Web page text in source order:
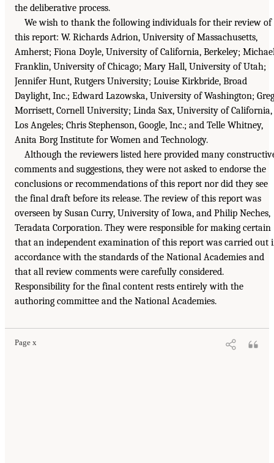
the deliberative process.
We wish to thank the following individuals for their review of
this report: W. Richards Adrion, University of Massachusetts,
Amherst; Fiona Doyle, University of California, Berkeley;
Franklin, University of Chicago; Mary Hall, University of Utah;
Jennifer Hunt, Rutgers University; Louise Kirkbride, Broad
Daylight, Inc.; Edward Lazowska, University of Washington; Greg
Morrisett, Cornell University; Linda Sax, University of California,
Los Angeles; Chris Stephenson, Google, Inc.; and Telle Whitney,
Anita Borg Institute for Women and Technology.
Although the reviewers listed here provided many
comments and suggestions, they were not asked to endorse the
conclusions or recommendations of this report nor did they see
the final draft before its release. The review of this report was
overseen by Susan Curry, University of Iowa, and Philip Neches,
Teradata Corporation. They were responsible for making certain
that an independent examination of this report was carried out
accordance with the standards of the National Academies and
that all review comments were carefully considered.
Responsibility for the final content rests entirely with the
authoring committee and the National Academies.
Page x